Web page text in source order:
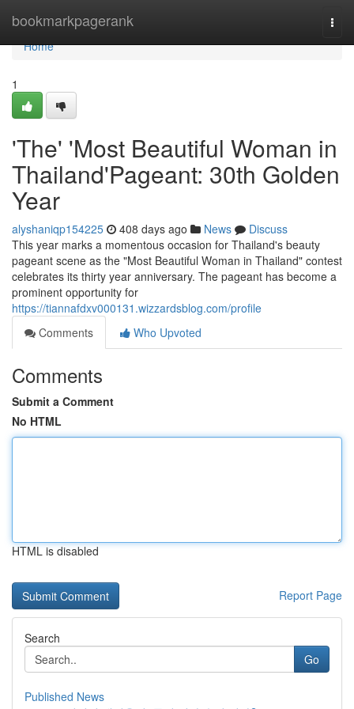
bookmarkpagerank
Home
Home
1
'The' 'Most Beautiful Woman in
Thailand'Pageant: 30th Golden
Year
alyshaniqp154225 408 days ago News
Discuss
This year marks a momentous occasion for Thailand's beauty
pageant scene as the "Most Beautiful Woman in Thailand" contest
celebrates its thirty year anniversary. The pageant has become a
prominent opportunity for
https://tiannafdxv000131.wizzardsblog.com/profile
Comments
Who Upvoted
Comments
Submit a Comment
No HTML
HTML is disabled
Report Page
Search
Go
Published News